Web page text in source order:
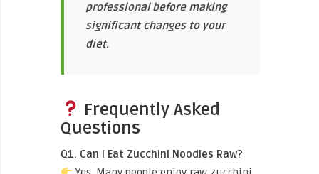
professional before making
significant changes to your
diet.
Frequently Asked
Questions
Q1. Can I Eat Zucchini Noodles Raw?